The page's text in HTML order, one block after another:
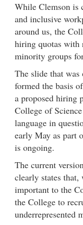
While Clemson is
and inclusive
around us, the
hiring quotas with
minority groups
The slide that
formed the basis
a proposed hiring
College of
language in
early May as part
is ongoing.
The current
clearly states
important to the
the College to
underrepresented